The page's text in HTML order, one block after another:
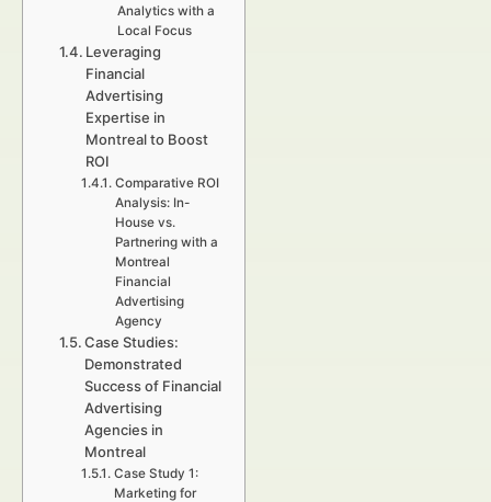
Analytics with a
Local Focus
Leveraging
Financial
Advertising
Expertise in
Montreal to Boost
ROI
Comparative ROI
Analysis: In-
House vs.
Partnering with a
Montreal
Financial
Advertising
Agency
Case Studies:
Demonstrated
Success of Financial
Advertising
Agencies in
Montreal
Case Study 1:
Marketing for